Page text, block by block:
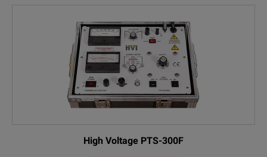
High Voltage PTS-300F